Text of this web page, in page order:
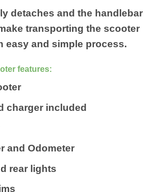
detaches and the handlebar
transporting the scooter
easy and simple process.
features:
charger included
and Odometer
rear lights